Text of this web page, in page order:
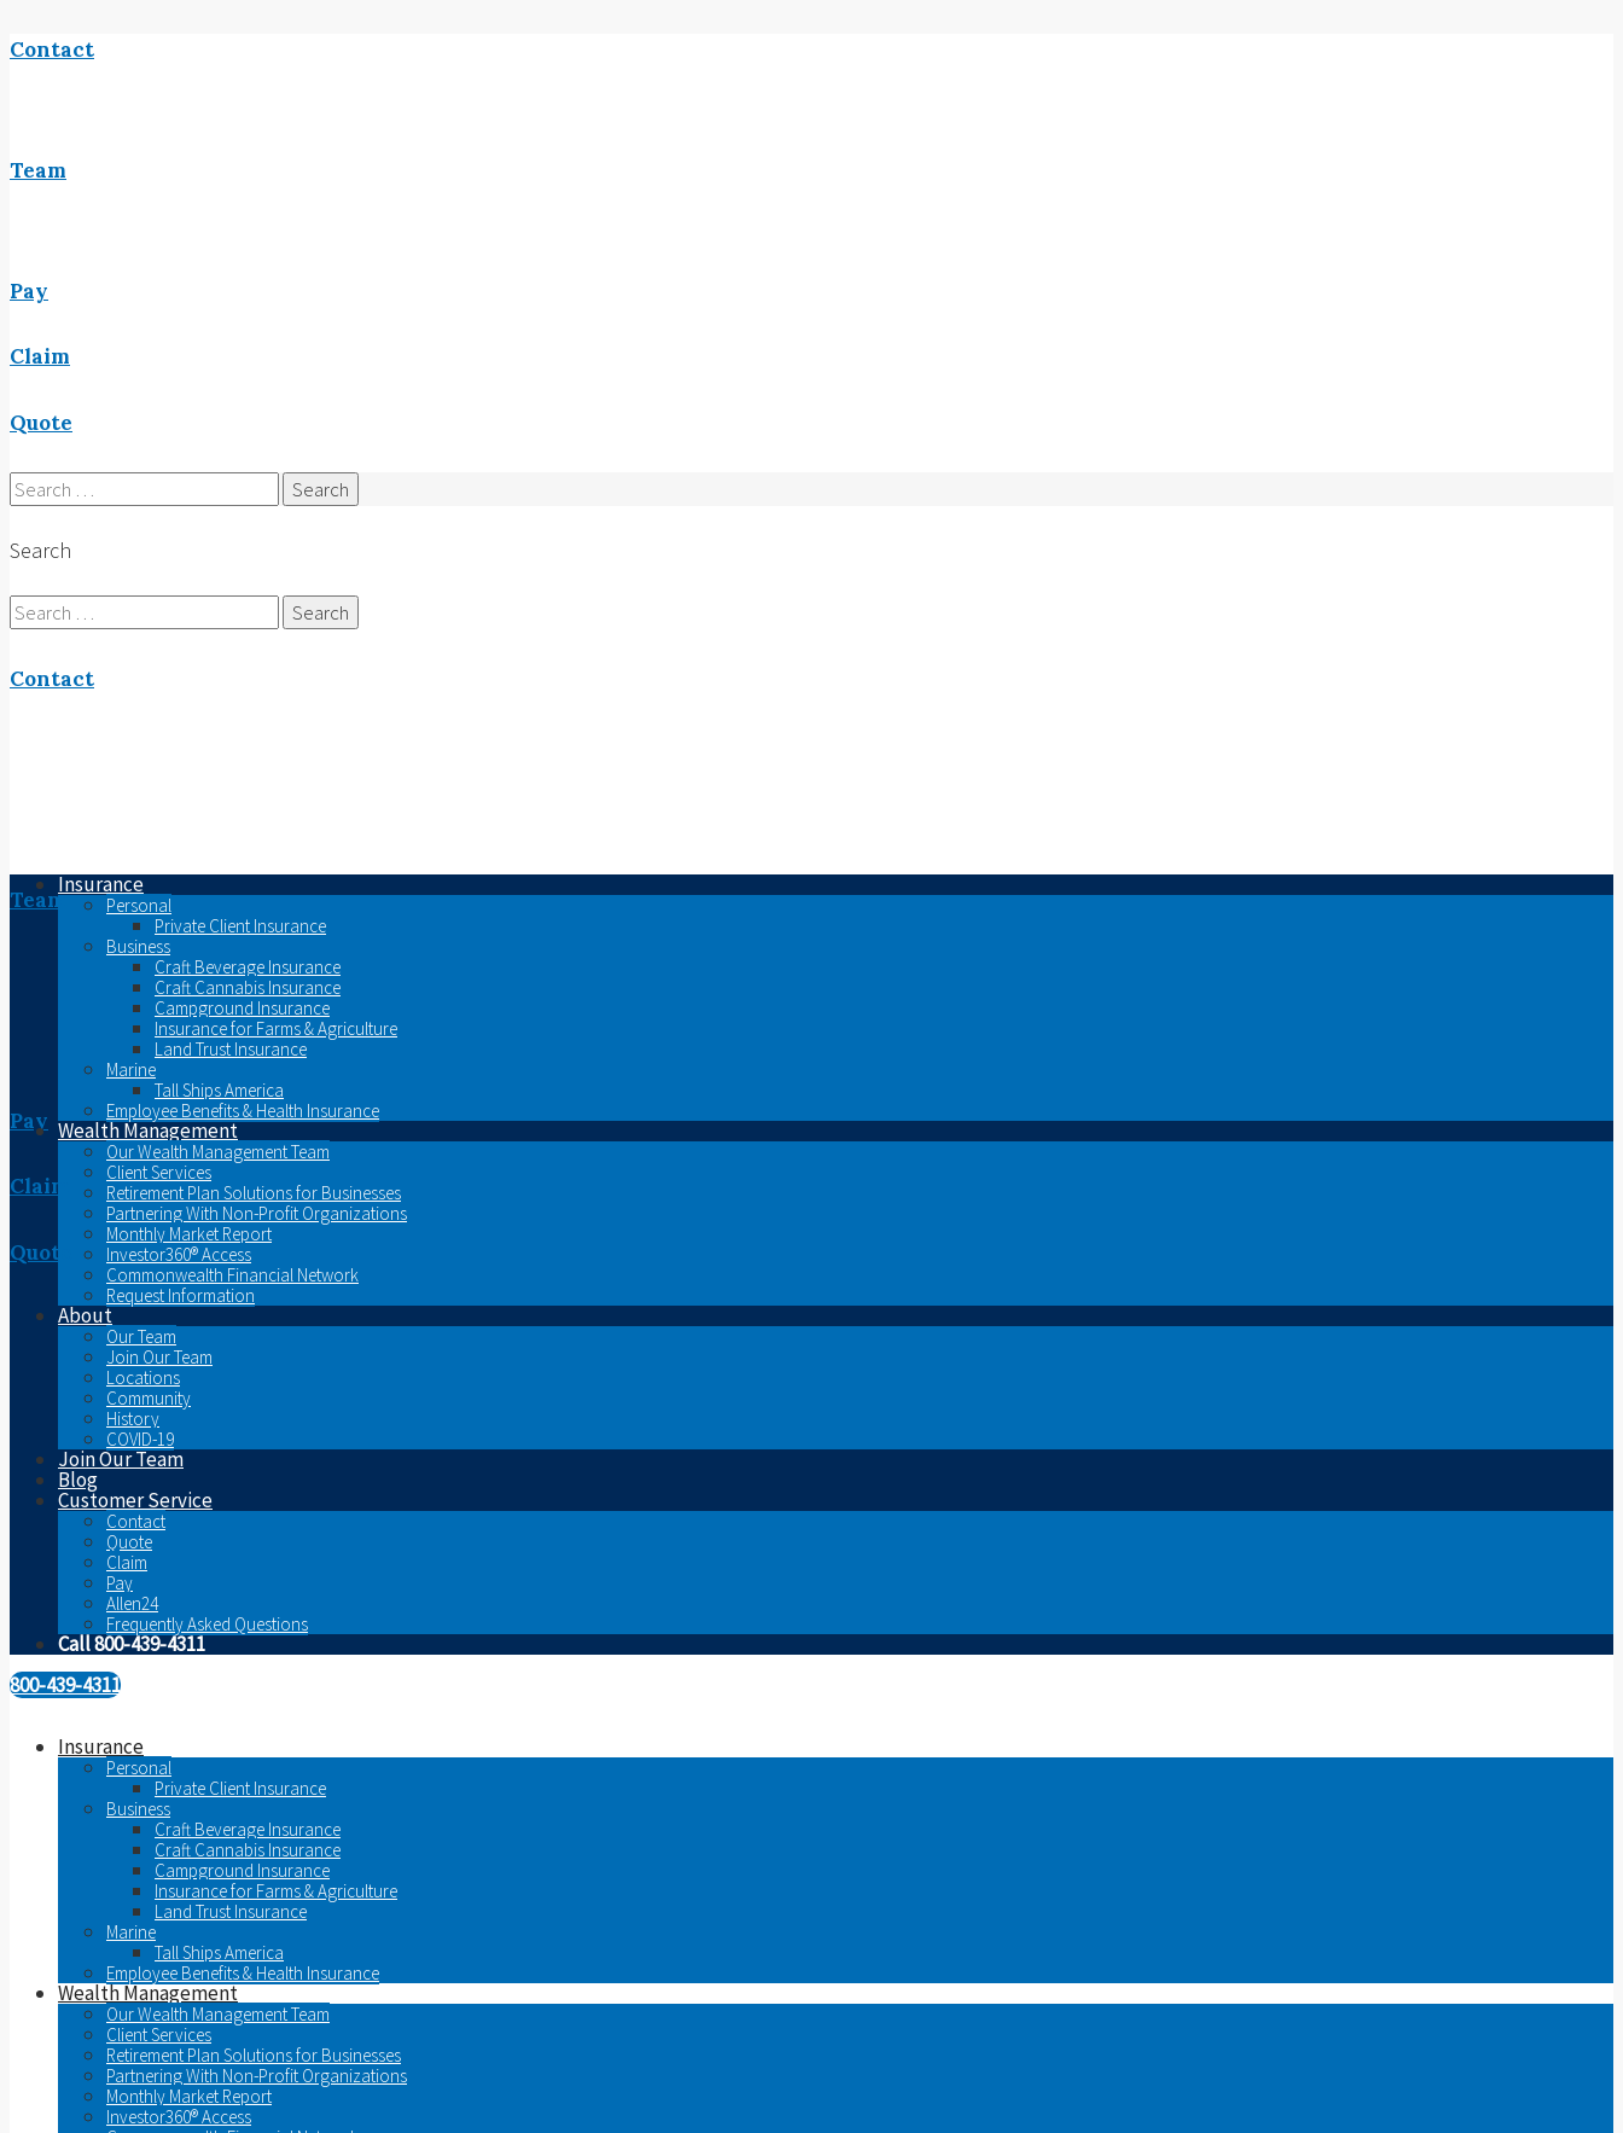
Contact
Team
Pay
Claim
Quote
Search
for:
Search
Search
for:
Contact
Team
Pay
Claim
Quote
Insurance
Personal
Private Client Insurance
Business
Craft Beverage Insurance
Craft Cannabis Insurance
Campground Insurance
Insurance for Farms & Agriculture
Land Trust Insurance
Marine
Tall Ships America
Employee Benefits & Health Insurance
Wealth Management
Our Wealth Management Team
Client Services
Retirement Plan Solutions for Businesses
Partnering With Non-Profit Organizations
Monthly Market Report
Investor360® Access
Commonwealth Financial Network
Request Information
About
Our Team
Join Our Team
Locations
Community
History
COVID-19
Join Our Team
Blog
Customer Service
Contact
Quote
Claim
Pay
Allen24
Frequently Asked Questions
Call 800-439-4311
800-439-4311
Insurance
Personal
Private Client Insurance
Business
Craft Beverage Insurance
Craft Cannabis Insurance
Campground Insurance
Insurance for Farms & Agriculture
Land Trust Insurance
Marine
Tall Ships America
Employee Benefits & Health Insurance
Wealth Management
Our Wealth Management Team
Client Services
Retirement Plan Solutions for Businesses
Partnering With Non-Profit Organizations
Monthly Market Report
Investor360® Access